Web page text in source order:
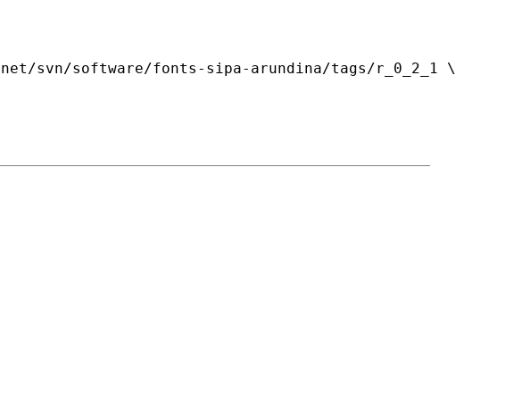
svn/software/fonts-sipa-arundina/tags/r_0_2_1 \